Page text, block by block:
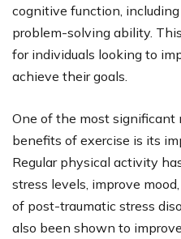
cognitive function,
problem-solving ability.
for individuals looking to
achieve their goals.
One of the most significant
benefits of exercise is its
Regular physical activity
stress levels, improve
of post-traumatic stress
also been shown to